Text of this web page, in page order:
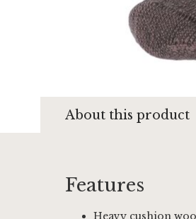
beginning
images
gallery
About this product
Features
Heavy cushion